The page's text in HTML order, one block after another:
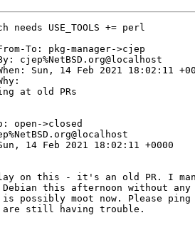
needs USE_TOOLS += perl
To: pkg-manager->cjep
cjep%NetBSD.org@localhost
Sun, 14 Feb 2021 18:02:11
at old PRs
open->closed
14 Feb 2021 18:02:11 +0000
on this - it's an old PR. I
Debian this afternoon without
possibly moot now. Please
are still having trouble.